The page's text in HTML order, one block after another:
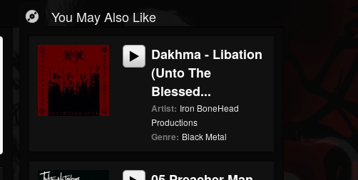
You May Also Like
Dakhma - Libation
(Unto The
Blessed...
Artist: Iron BoneHead
Productions
Genre: Black Metal